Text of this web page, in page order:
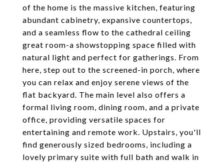
of the home is the massive kitchen, featuring
abundant cabinetry, expansive countertops,
and a seamless flow to the cathedral ceiling
great room-a showstopping space filled with
natural light and perfect for gatherings. From
here, step out to the screened-in porch, where
you can relax and enjoy serene views of the
flat backyard. The main level also offers a
formal living room, dining room, and a private
office, providing versatile spaces for
entertaining and remote work. Upstairs, you'll
find generously sized bedrooms, including a
lovely primary suite with full bath and walk in